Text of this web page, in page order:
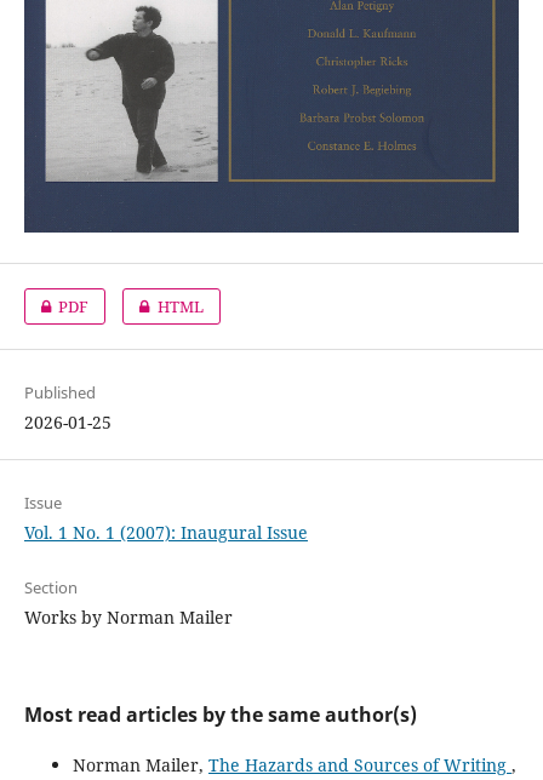
PDF HTML
Published
2026-01-25
Issue
Vol. 1 No. 1 (2007): Inaugural Issue
Section
Works by Norman Mailer
Most read articles by the same author(s)
Norman Mailer, The Hazards and Sources of Writing ,